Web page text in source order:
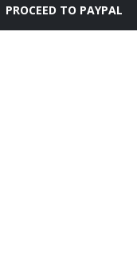
PROCEED TO PAYPAL